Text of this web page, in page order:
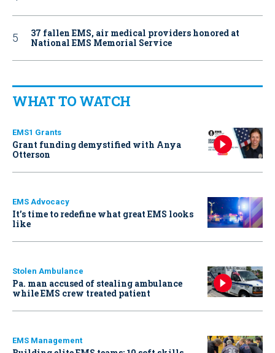
37 fallen EMS, air medical providers honored at
National EMS Memorial Service
WHAT TO WATCH
EMS1 Grants
Grant funding demystified with Anya
Otterson
EMS Advocacy
It’s time to redefine what great EMS looks
like
Stolen Ambulance
Pa. man accused of stealing ambulance
while EMS crew treated patient
EMS Management